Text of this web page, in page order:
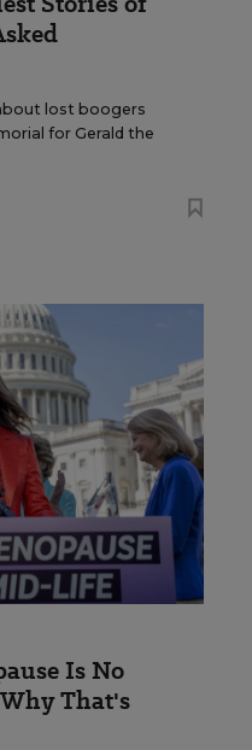
lost boogers
for Gerald the
Is No
That's